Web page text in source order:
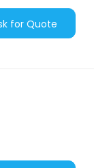
Ask for Quote